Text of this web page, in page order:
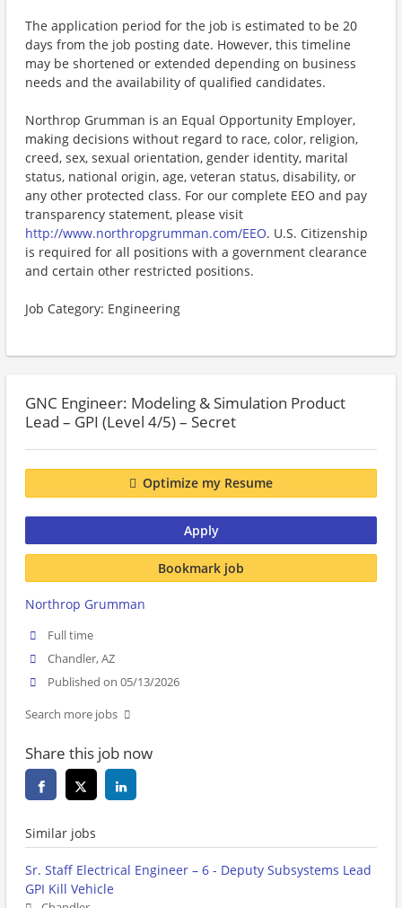
The application period for the job is estimated to be 20
days from the job posting date. However, this timeline
may be shortened or extended depending on business
needs and the availability of qualified candidates.
Northrop Grumman is an Equal Opportunity Employer,
making decisions without regard to race, color, religion,
creed, sex, sexual orientation, gender identity, marital
status, national origin, age, veteran status, disability, or
any other protected class. For our complete EEO and pay
transparency statement, please visit
http://www.northropgrumman.com/EEO. U.S. Citizenship
is required for all positions with a government clearance
and certain other restricted positions.
Job Category: Engineering
GNC Engineer: Modeling & Simulation Product
Lead – GPI (Level 4/5) – Secret
Optimize my Resume
Apply
Bookmark job
Northrop Grumman
Full time
Chandler, AZ
Published on 05/13/2026
Search more jobs
Share this job now
Similar jobs
Sr. Staff Electrical Engineer – 6 - Deputy Subsystems Lead
GPI Kill Vehicle